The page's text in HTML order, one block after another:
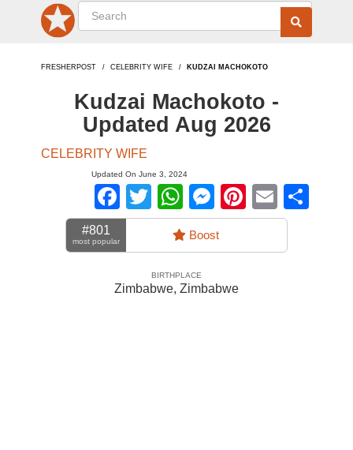
FRESHERPOST CELEBRITY WIFE KUDZAI MACHOKOTO
Kudzai Machokoto -
Updated Aug 2026
CELEBRITY WIFE
Updated On June 3, 2024
Facebook
TwitterWhatsApp
Messenger
Pinterest
Email
#801
most popular Boost
BIRTHPLACE
Zimbabwe, Zimbabwe